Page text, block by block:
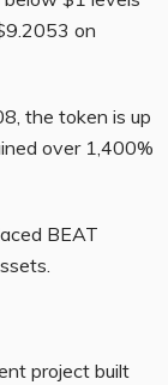
on
the token is up
over 1,400%
BEAT
project built